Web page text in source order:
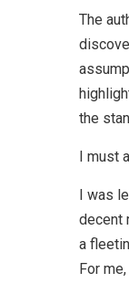
The
the
I must
I was
decent
a
For